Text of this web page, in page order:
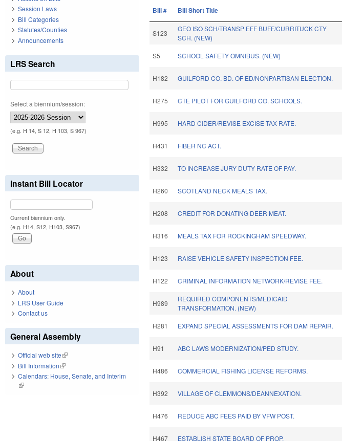
Bill # Bill Short Title
S123
GEO ISO SCH/TRANSP EFF BUFF/CURRITUCK CTY
SCH. (NEW)
S5 SCHOOL SAFETY OMNIBUS. (NEW)
H182 GUILFORD CO. BD. OF ED/NONPARTISAN ELECTION.
H275 CTE PILOT FOR GUILFORD CO. SCHOOLS.
H995 HARD CIDER/REVISE EXCISE TAX RATE.
H431 FIBER NC ACT.
H332 TO INCREASE JURY DUTY RATE OF PAY.
H260 SCOTLAND NECK MEALS TAX.
H208 CREDIT FOR DONATING DEER MEAT.
H316 MEALS TAX FOR ROCKINGHAM SPEEDWAY.
H123 RAISE VEHICLE SAFETY INSPECTION FEE.
H122 CRIMINAL INFORMATION NETWORK/REVISE FEE.
H989
REQUIRED COMPONENTS/MEDICAID
TRANSFORMATION. (NEW)
H281 EXPAND SPECIAL ASSESSMENTS FOR DAM REPAIR.
H91 ABC LAWS MODERNIZATION/PED STUDY.
H486 COMMERCIAL FISHING LICENSE REFORMS.
H392 VILLAGE OF CLEMMONS/DEANNEXATION.
H476 REDUCE ABC FEES PAID BY VFW POST.
H467 ESTABLISH STATE BOARD OF PROP.
Session Laws
Bill Categories
Statutes/Counties
Announcements
LRS Search
Select a biennium/session:
(e.g. H 14, S 12, H 103, S 967)
Instant Bill Locator
Current biennium only.
(e.g. H14, S12, H103, S967)
About
About
LRS User Guide
Contact us
General Assembly
Official web site(link is external)
Bill Information(link is external)
Calendars: House, Senate, and Interim
(link is external)